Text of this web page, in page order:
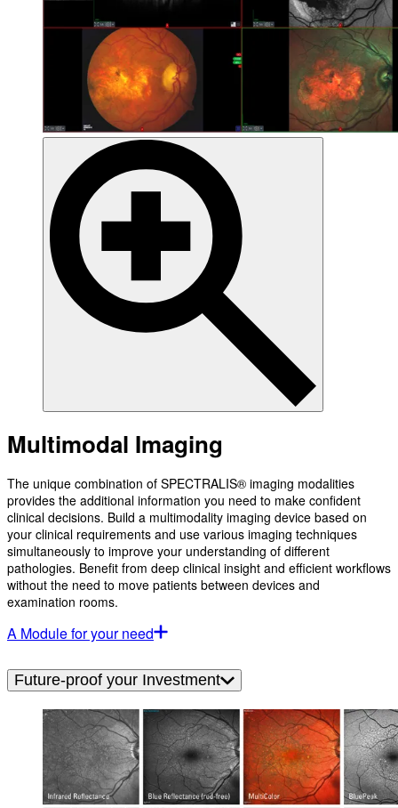
Multimodal Imaging
The unique combination of SPECTRALIS® imaging modalities
provides the additional information you need to make confident
clinical decisions. Build a multimodality imaging device based on
your clinical requirements and use various imaging techniques
simultaneously to improve your understanding of different
pathologies. Benefit from deep clinical insight and efficient workflows
without the need to move patients between devices and
examination rooms.
A Module for your need
Future-proof your Investment